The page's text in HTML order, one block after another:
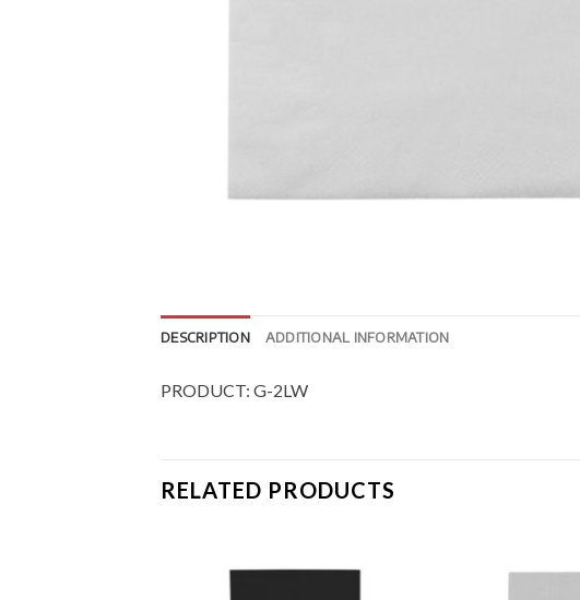
DESCRIPTION ADDITIONAL INFORMATION
PRODUCT: G-2LW
RELATED PRODUCTS